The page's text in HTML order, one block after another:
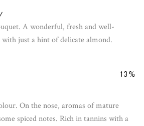
A wonderful, fresh and well-
with just a hint of delicate almond.
On the nose, aromas of mature
spiced notes. Rich in tannins with a
13%